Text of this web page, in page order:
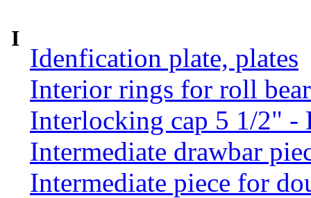
I
Idenfication plate, plates
Interior rings for roll
Interlocking cap 5 1/2" -
Intermediate drawbar
Intermediate piece for